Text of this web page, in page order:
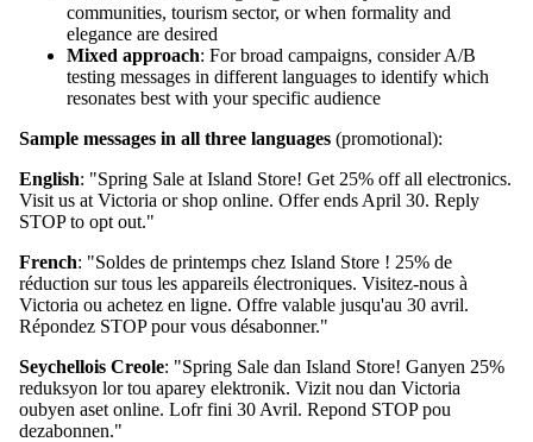
communities, tourism sector, or when formality and
elegance are desired
Mixed approach: For broad campaigns, consider A/B
testing messages in different languages to identify which
resonates best with your specific audience
Sample messages in all three languages (promotional):
English: "Spring Sale at Island Store! Get 25% off all electronics.
Visit us at Victoria or shop online. Offer ends April 30. Reply
STOP to opt out."
French: "Soldes de printemps chez Island Store ! 25% de
réduction sur tous les appareils électroniques. Visitez-nous à
Victoria ou achetez en ligne. Offre valable jusqu'au 30 avril.
Répondez STOP pour vous désabonner."
Seychellois Creole: "Spring Sale dan Island Store! Ganyen 25%
reduksyon lor tou aparey elektronik. Vizit nou dan Victoria
oubyen aset online. Lofr fini 30 Avril. Repond STOP pou
dezabonnen."